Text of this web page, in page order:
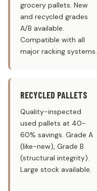
grocery pallets. New
and recycled grades
A/B available.
Compatible with all
major racking systems.
RECYCLED PALLETS
Quality-inspected
used pallets at 40-
60% savings. Grade A
(like-new), Grade B
(structural integrity).
Large stock available.